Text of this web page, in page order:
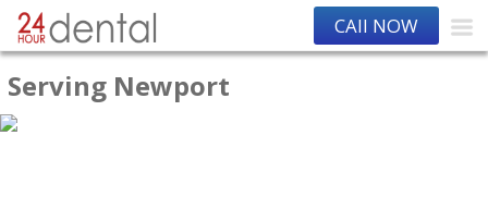
CAll NOW
Serving Newport